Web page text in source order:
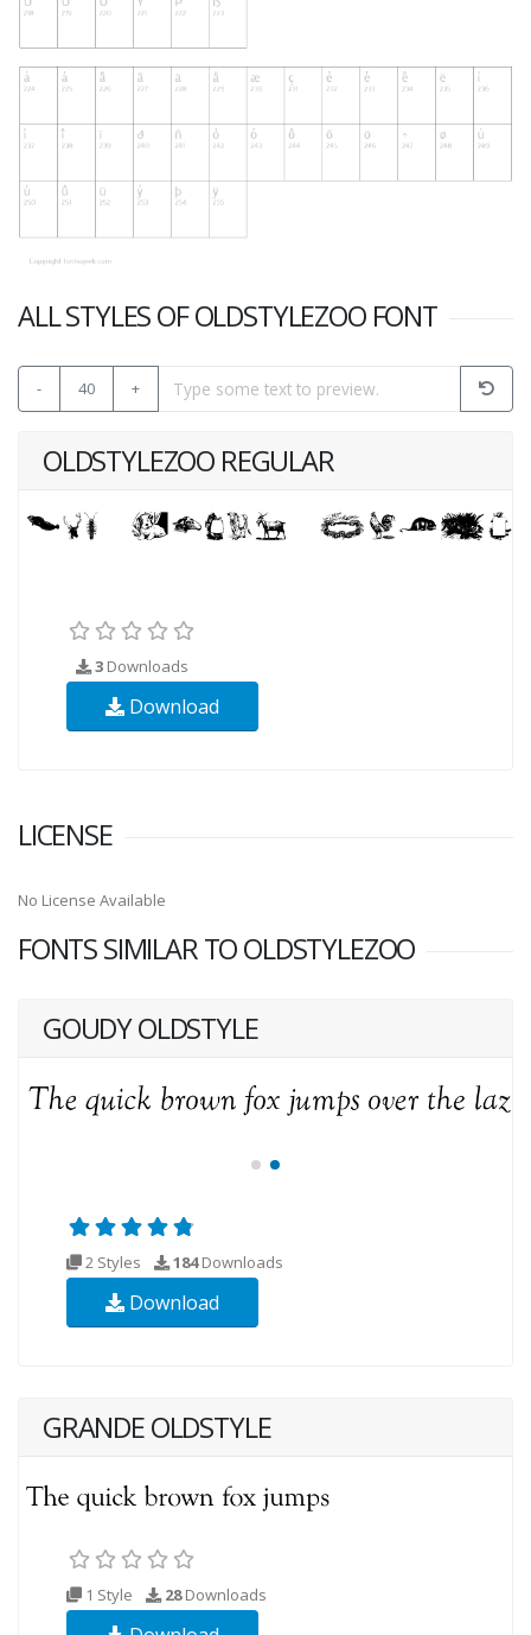
ALL STYLES OF OLDSTYLEZOO FONT
- 40 +
OLDSTYLEZOO REGULAR
3 Downloads
Download
LICENSE
No License Available
FONTS SIMILAR TO OLDSTYLEZOO
GOUDY OLDSTYLE
2 Styles 184Downloads
Download
GRANDE OLDSTYLE
1 Style 28Downloads